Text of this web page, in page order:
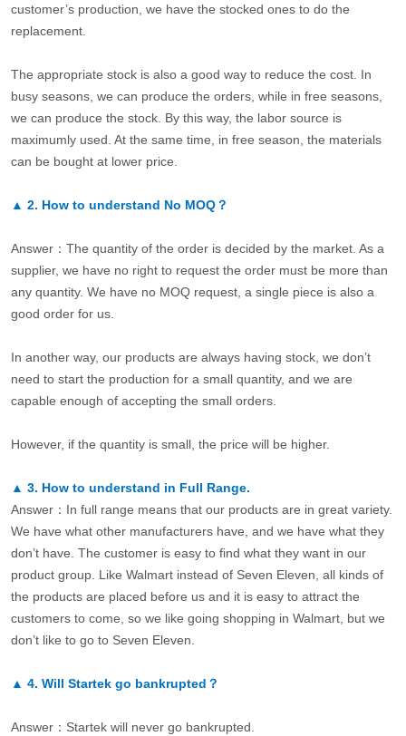
customer’s production, we have the stocked ones to do the
replacement.
The appropriate stock is also a good way to reduce the cost. In
busy seasons, we can produce the orders, while in free seasons,
we can produce the stock. By this way, the labor source is
maximumly used. At the same time, in free season, the materials
can be bought at lower price.
▲ 2. How to understand No MOQ？
Answer：The quantity of the order is decided by the market. As a
supplier, we have no right to request the order must be more than
any quantity. We have no MOQ request, a single piece is also a
good order for us.
In another way, our products are always having stock, we don’t
need to start the production for a small quantity, and we are
capable enough of accepting the small orders.
However, if the quantity is small, the price will be higher.
▲ 3. How to understand in Full Range.
Answer：In full range means that our products are in great variety.
We have what other manufacturers have, and we have what they
don’t have. The customer is easy to find what they want in our
product group. Like Walmart instead of Seven Eleven, all kinds of
the products are placed before us and it is easy to attract the
customers to come, so we like going shopping in Walmart, but we
don’t like to go to Seven Eleven.
▲ 4. Will Startek go bankrupted？
Answer：Startek will never go bankrupted.